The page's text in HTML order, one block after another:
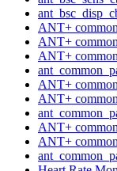
ANT+
ANT+
ANT+
ANT+
ANT+
ANT+
ANT+